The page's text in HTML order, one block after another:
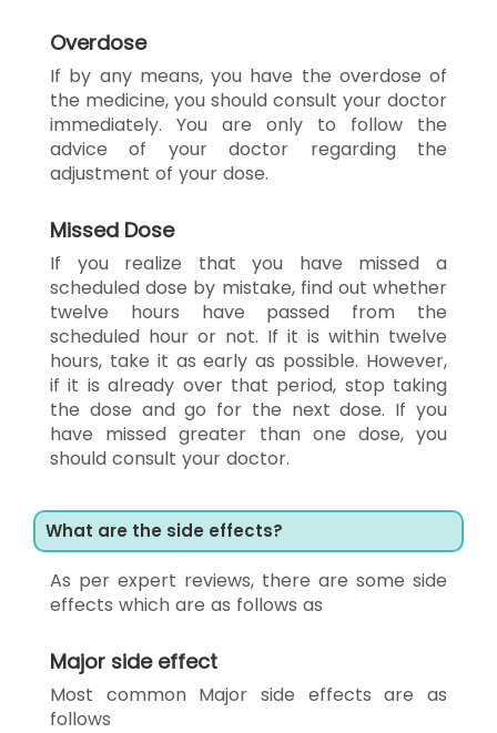
Overdose
If by any means, you have the overdose of
the medicine, you should consult your doctor
immediately. You are only to follow the
advice of your doctor regarding the
adjustment of your dose.
Missed Dose
If you realize that you have missed a
scheduled dose by mistake, find out whether
twelve hours have passed from the
scheduled hour or not. If it is within twelve
hours, take it as early as possible. However,
if it is already over that period, stop taking
the dose and go for the next dose. If you
have missed greater than one dose, you
should consult your doctor.
What are the side effects?
As per expert reviews, there are some side
effects which are as follows as
Major side effect
Most common Major side effects are as
follows